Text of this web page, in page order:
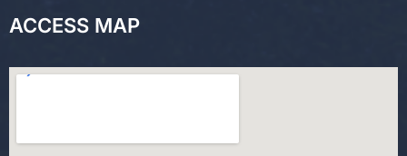
ACCESS MAP